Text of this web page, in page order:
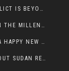
IGADD’S BEHAVIOUR ON SOUTH SUDAN CONFLICT IS BEYOND INSANITY
GAMBELLIANS CELEBRATED THE NEW YEAR IN THE MILLENNIUM HALL
GAMBELLA VISION WISHES ALL ETHIOPIANS A HAPPY NEW YEAR 2007
CONCRETE EVIDENCE HAS NOW EMERGED ABOUT SUDAN REBELS INVOLVEMENT IN SOUTH SUDAN CONFLICT.